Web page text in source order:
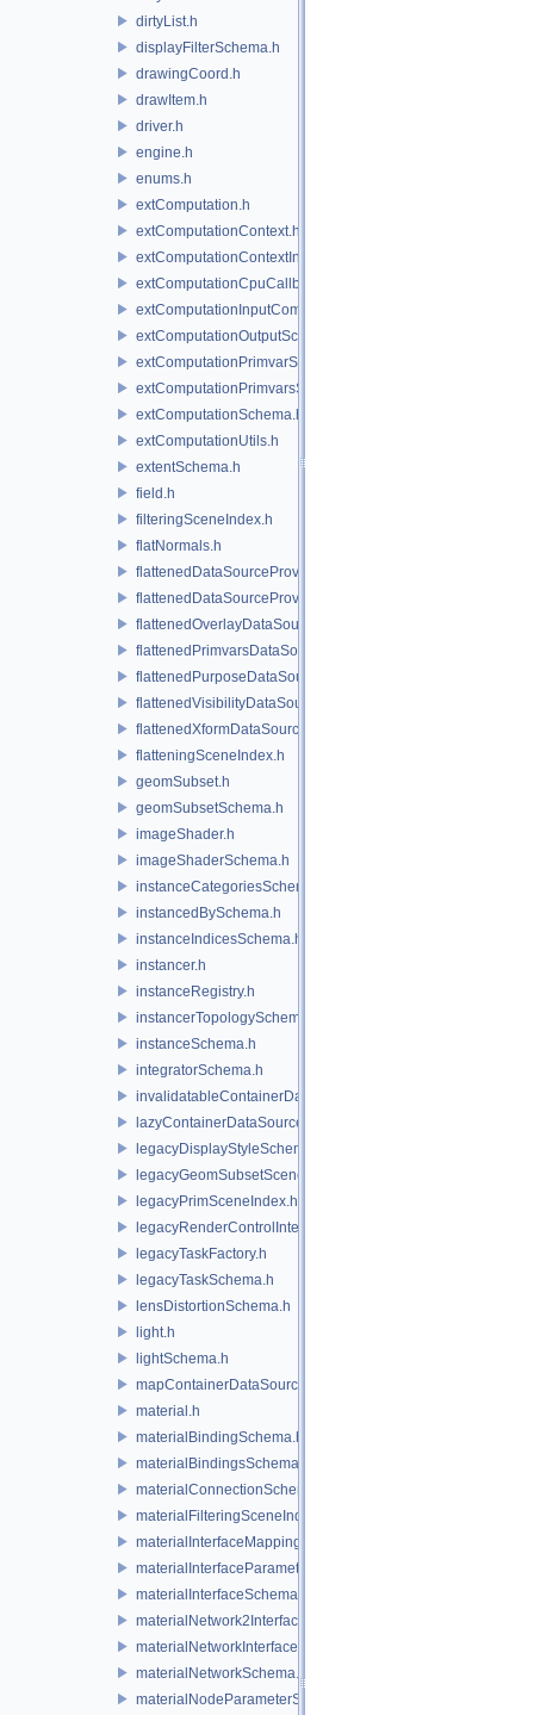
dirtyList.h
displayFilterSchema.h
drawingCoord.h
drawItem.h
driver.h
engine.h
enums.h
extComputation.h
extComputationContext.h
extComputationContextInternal.h
extComputationCpuCallback.h
extComputationInputComputationSchema.h
extComputationOutputSchema.h
extComputationPrimvarSchema.h
extComputationPrimvarsSchema.h
extComputationSchema.h
extComputationUtils.h
extentSchema.h
field.h
filteringSceneIndex.h
flatNormals.h
flattenedDataSourceProvider.h
flattenedDataSourceProviders.h
flattenedOverlayDataSourceProvider.h
flattenedPrimvarsDataSourceProvider.h
flattenedPurposeDataSourceProvider.h
flattenedVisibilityDataSourceProvider.h
flattenedXformDataSourceProvider.h
flatteningSceneIndex.h
geomSubset.h
geomSubsetSchema.h
imageShader.h
imageShaderSchema.h
instanceCategoriesSchema.h
instancedBySchema.h
instanceIndicesSchema.h
instancer.h
instanceRegistry.h
instancerTopologySchema.h
instanceSchema.h
integratorSchema.h
invalidatableContainerDataSource.h
lazyContainerDataSource.h
legacyDisplayStyleSchema.h
legacyGeomSubsetSceneIndex.h
legacyPrimSceneIndex.h
legacyRenderControlInterface.h
legacyTaskFactory.h
legacyTaskSchema.h
lensDistortionSchema.h
light.h
lightSchema.h
mapContainerDataSource.h
material.h
materialBindingSchema.h
materialBindingsSchema.h
materialConnectionSchema.h
materialFilteringSceneIndexBase.h
materialInterfaceMappingSchema.h
materialInterfaceParameterSchema.h
materialInterfaceSchema.h
materialNetwork2Interface.h
materialNetworkInterface.h
materialNetworkSchema.h
materialNodeParameterSchema.h